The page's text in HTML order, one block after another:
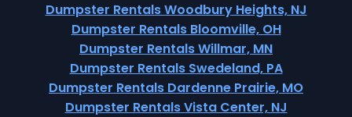
Dumpster Rentals Woodbury Heights, NJ
Dumpster Rentals Bloomville, OH
Dumpster Rentals Willmar, MN
Dumpster Rentals Swedeland, PA
Dumpster Rentals Dardenne Prairie, MO
Dumpster Rentals Vista Center, NJ